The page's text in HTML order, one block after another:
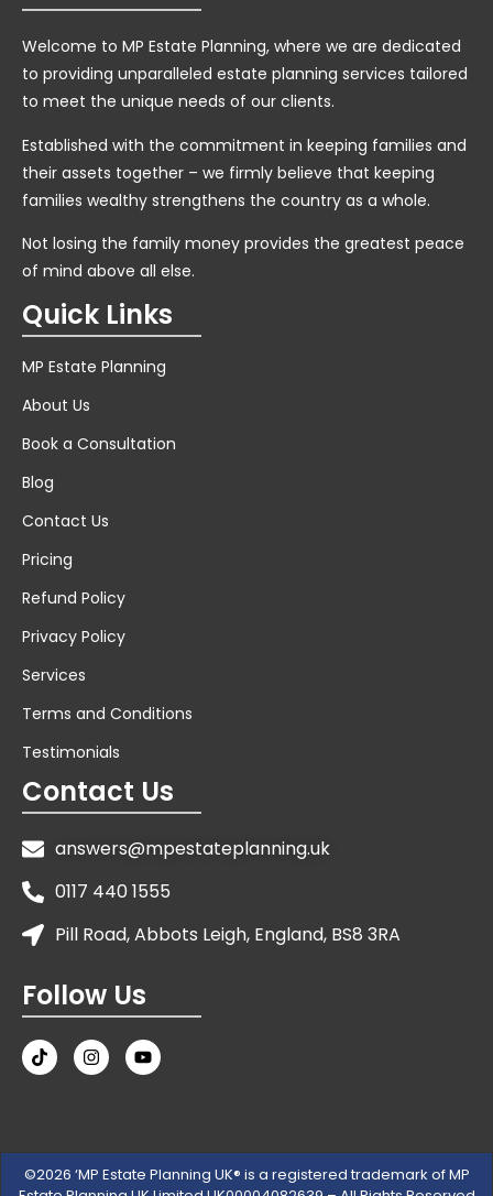
Welcome to MP Estate Planning, where we are dedicated
to providing unparalleled estate planning services tailored
to meet the unique needs of our clients.
Established with the commitment in keeping families and
their assets together – we firmly believe that keeping
families wealthy strengthens the country as a whole.
Not losing the family money provides the greatest peace
of mind above all else.
Quick Links
MP Estate Planning
About Us
Book a Consultation
Blog
Contact Us
Pricing
Refund Policy
Privacy Policy
Services
Terms and Conditions
Testimonials
Contact Us
answers@mpestateplanning.uk
0117 440 1555
Pill Road, Abbots Leigh, England, BS8 3RA
Follow Us
©2026 ‘MP Estate Planning UK® is a registered trademark of MP